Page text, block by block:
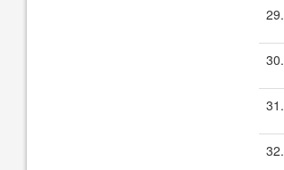
29.
30.
31.
32.